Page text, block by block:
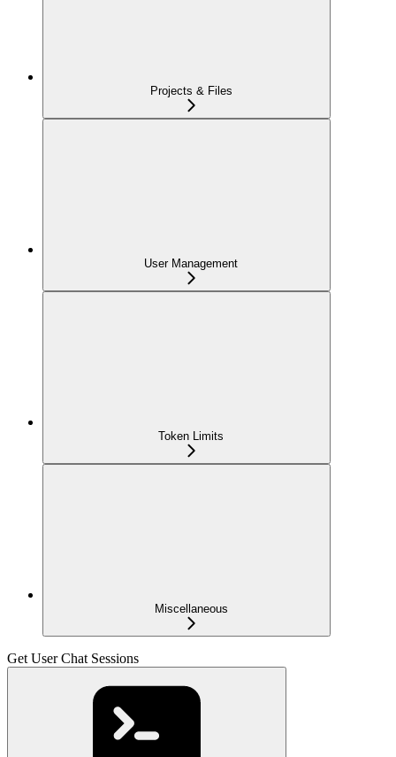
Projects & Files
User Management
Token Limits
Miscellaneous
Get User Chat Sessions